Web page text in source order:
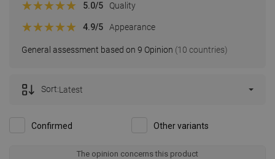
General assessment based on 9 Opinion (10 countries)
5.0/5 Quality
4.9/5 Appearance
Confirmed Other variants
Sort:Latest
The opinion concerns this product